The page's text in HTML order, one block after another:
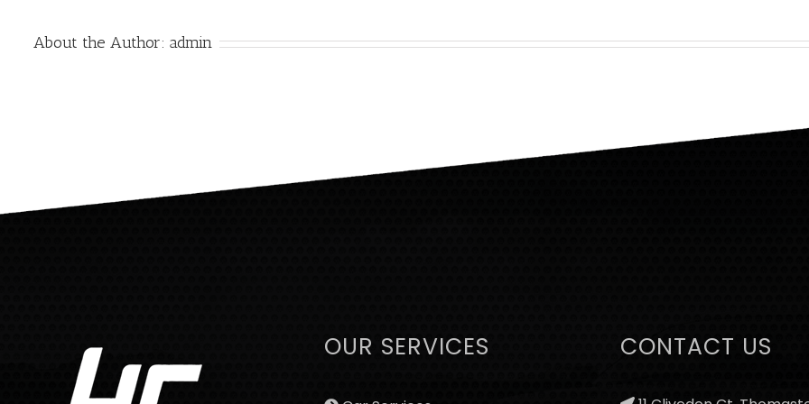
About the Author: admin
OUR SERVICES CONTACT US